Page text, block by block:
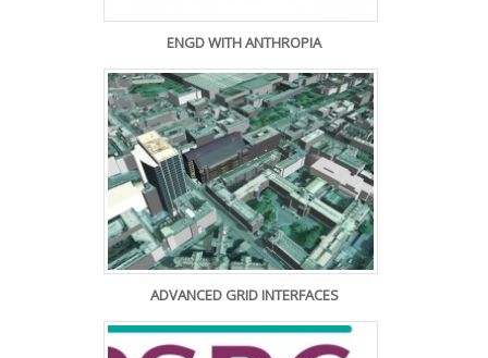
ENGD WITH ANTHROPIA
ADVANCED GRID INTERFACES